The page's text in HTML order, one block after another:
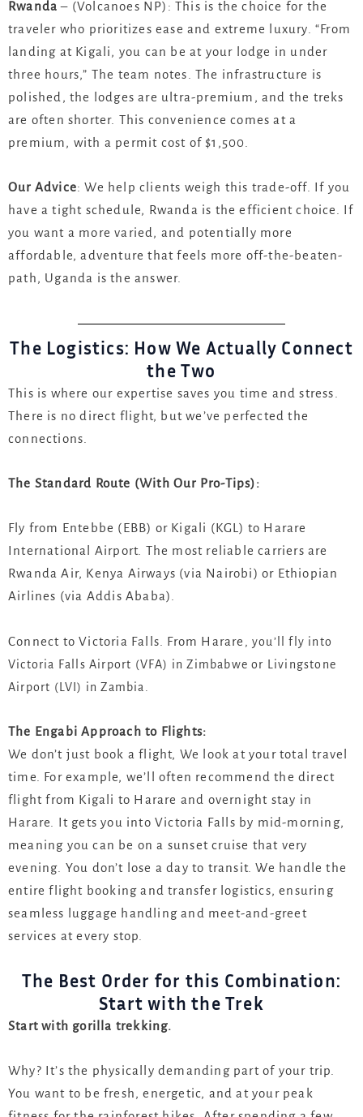
Rwanda – (Volcanoes NP): This is the choice for the
traveler who prioritizes ease and extreme luxury. “From
landing at Kigali, you can be at your lodge in under
three hours,” The team notes. The infrastructure is
polished, the lodges are ultra-premium, and the treks
are often shorter. This convenience comes at a
premium, with a permit cost of $1,500.
Our Advice: We help clients weigh this trade-off. If you
have a tight schedule, Rwanda is the efficient choice. If
you want a more varied, and potentially more
affordable, adventure that feels more off-the-beaten-
path, Uganda is the answer.
The Logistics: How We Actually Connect
the Two
This is where our expertise saves you time and stress.
There is no direct flight, but we’ve perfected the
connections.
The Standard Route (With Our Pro-Tips):
Fly from Entebbe (EBB) or Kigali (KGL) to Harare
International Airport. The most reliable carriers are
Rwanda Air, Kenya Airways (via Nairobi) or Ethiopian
Airlines (via Addis Ababa).
Connect to Victoria Falls. From Harare , you’ll fly into
Victoria Falls Airport (VFA) in Zimbabwe or Livingstone
Airport (LVI) in Zambia.
The Engabi Approach to Flights:
We don’t just book a flight, We look at your total travel
time. For example, we’ll often recommend the direct
flight from Kigali to Harare and overnight stay in
Harare. It gets you into Victoria Falls by mid-morning,
meaning you can be on a sunset cruise that very
evening. You don’t lose a day to transit. We handle the
entire flight booking and transfer logistics, ensuring
seamless luggage handling and meet-and-greet
services at every stop.
The Best Order for this Combination:
Start with the Trek
Start with gorilla trekking.
Why? It’s the physically demanding part of your trip.
You want to be fresh, energetic, and at your peak